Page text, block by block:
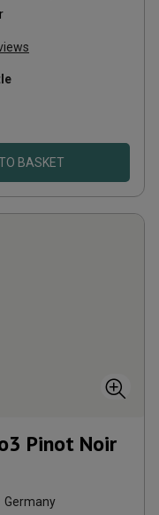
BASKET
Pinot Noir
Germany